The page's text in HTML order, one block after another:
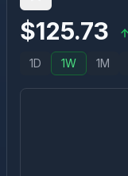
$125.73
1D 1W 1M